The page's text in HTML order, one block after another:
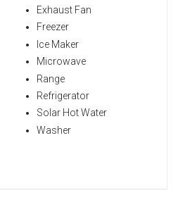
Exhaust Fan
Freezer
Ice Maker
Microwave
Range
Refrigerator
Solar Hot Water
Washer